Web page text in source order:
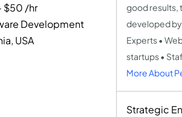
$50 /hr
Development
USA
good results,
developed by
Experts •
startups •
More About
Strategic